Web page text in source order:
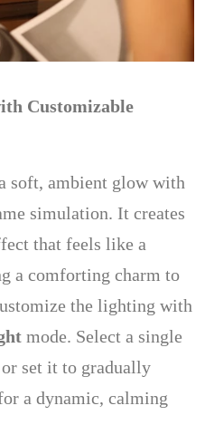
Customizable
soft, ambient glow with
simulation. It creates
that feels like a
a comforting charm to
the lighting with
mode. Select a single
set it to gradually
a dynamic, calming